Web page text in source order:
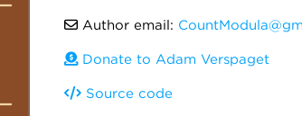
Author email:
Donate to Adam Verspaget
Source code